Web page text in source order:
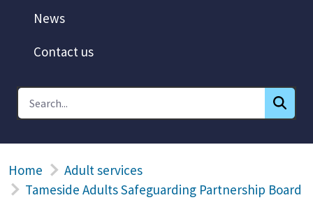
News
Contact us
Home
Adult services
Tameside Adults Safeguarding Partnership Board